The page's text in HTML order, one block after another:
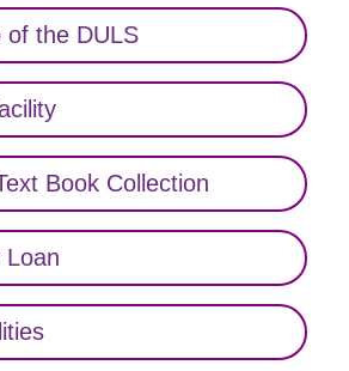
of the DULS
Book Collection
Loan